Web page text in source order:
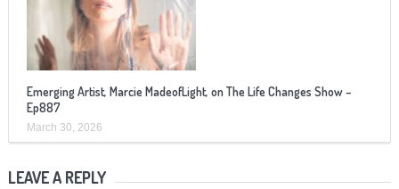
Emerging Artist, Marcie MadeofLight, on The Life Changes Show –
Ep887
March 30, 2026
LEAVE A REPLY